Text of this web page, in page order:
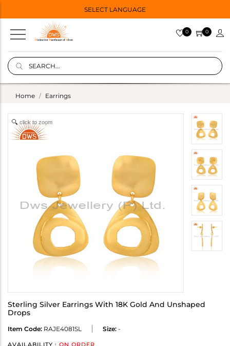
SELECT LANGUAGE
0 0
Home Earrings
click to zoom
Sterling Silver Earrings With 18K Gold And Unshaped
Drops
Item Code: RAJE4081SL Size: -
AVAILABILITY : ON ORDER